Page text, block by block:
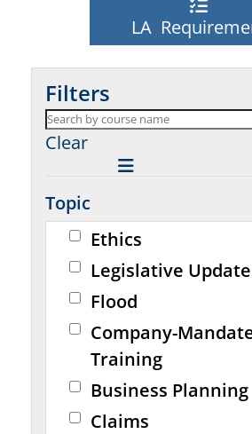
LA
Filters
Clear
Topic
Ethics
Legislative
Flood
Company-
Training
Business Planning
Claims